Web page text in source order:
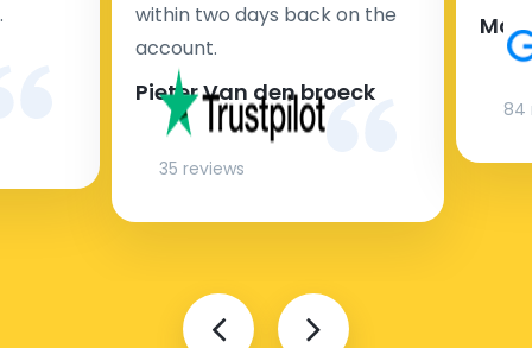
within two days back on the
account.
Pieter Van den broeck
35 reviews
84